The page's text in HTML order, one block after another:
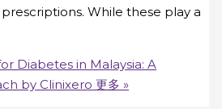
While these play a
Diabetes in Malaysia: A
by Clinixero 更多 »